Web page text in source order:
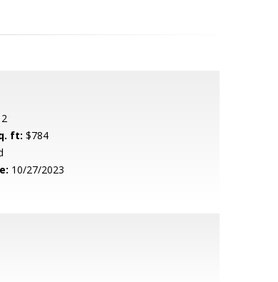
2
ft: $784
10/27/2023